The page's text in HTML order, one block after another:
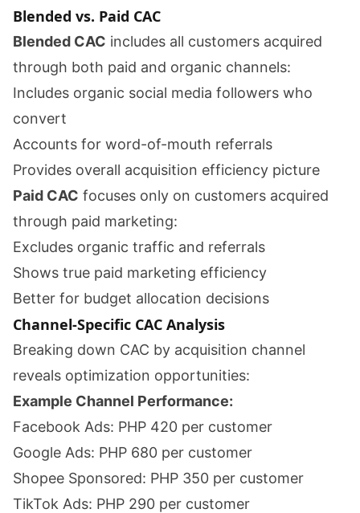
Blended vs. Paid CAC
Blended CAC includes all customers acquired
through both paid and organic channels:
Includes organic social media followers who
convert
Accounts for word-of-mouth referrals
Provides overall acquisition efficiency picture
Paid CAC focuses only on customers acquired
through paid marketing:
Excludes organic traffic and referrals
Shows true paid marketing efficiency
Better for budget allocation decisions
Channel-Specific CAC Analysis
Breaking down CAC by acquisition channel
reveals optimization opportunities:
Example Channel Performance:
Facebook Ads: PHP 420 per customer
Google Ads: PHP 680 per customer
Shopee Sponsored: PHP 350 per customer
TikTok Ads: PHP 290 per customer